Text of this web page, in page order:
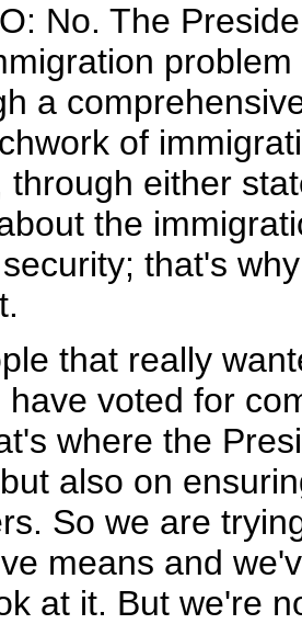
No. The
a
of
through either
the
that's
that really
voted for
where the
also on
So we are
means and
at it. But we're